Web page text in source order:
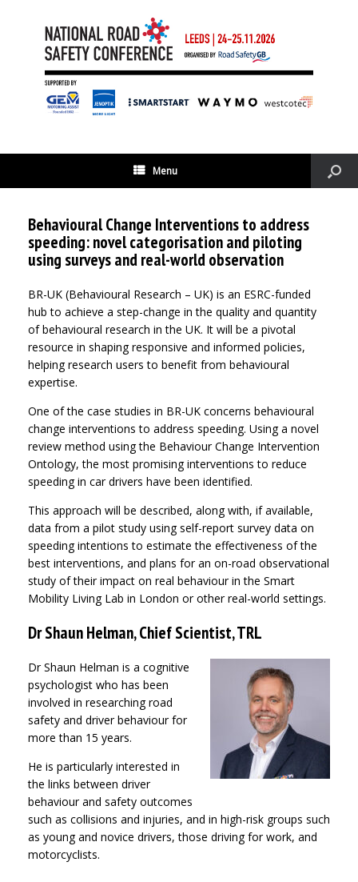
Menu
Behavioural Change Interventions to address
speeding: novel categorisation and piloting
using surveys and real-world observation
BR-UK (Behavioural Research – UK) is an ESRC-funded
hub to achieve a step-change in the quality and quantity
of behavioural research in the UK. It will be a pivotal
resource in shaping responsive and informed policies,
helping research users to benefit from behavioural
expertise.
One of the case studies in BR-UK concerns behavioural
change interventions to address speeding. Using a novel
review method using the Behaviour Change Intervention
Ontology, the most promising interventions to reduce
speeding in car drivers have been identified.
This approach will be described, along with, if available,
data from a pilot study using self-report survey data on
speeding intentions to estimate the effectiveness of the
best interventions, and plans for an on-road observational
study of their impact on real behaviour in the Smart
Mobility Living Lab in London or other real-world settings.
Dr Shaun Helman, Chief Scientist, TRL
Dr Shaun Helman is a cognitive
psychologist who has been
involved in researching road
safety and driver behaviour for
more than 15 years.
He is particularly interested in
the links between driver
behaviour and safety outcomes
such as collisions and injuries, and in high-risk groups such
as young and novice drivers, those driving for work, and
motorcyclists.